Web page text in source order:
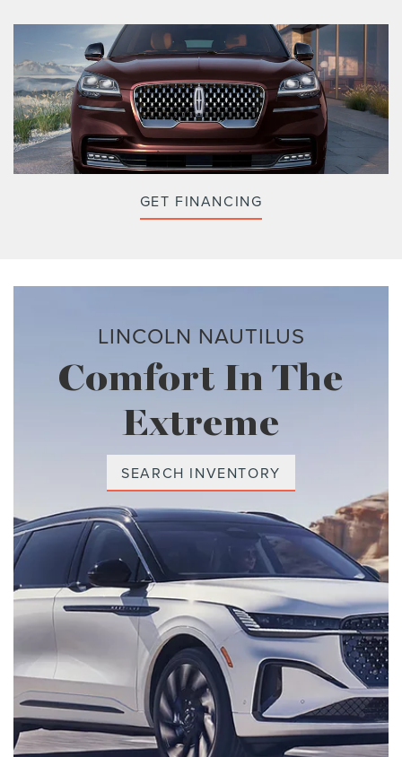
GET FINANCING
LINCOLN NAUTILUS
Comfort In The
Extreme
SEARCH INVENTORY